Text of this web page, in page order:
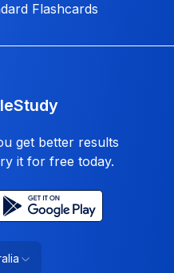
Flashcards
get better results
it for free today.